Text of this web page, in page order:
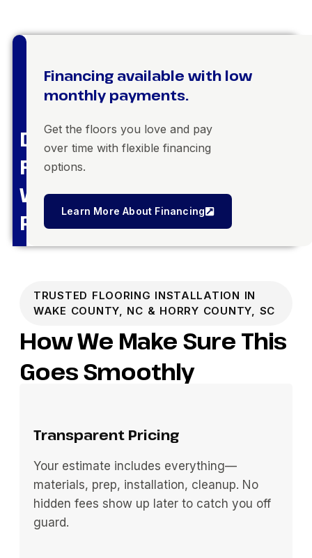
Dream
Floors,
Within
Reach
Financing available with low
monthly payments.
Get the floors you love and pay
over time with flexible financing
options.
Learn More About Financing
TRUSTED FLOORING INSTALLATION IN
WAKE COUNTY, NC & HORRY COUNTY, SC
How We Make Sure This
Goes Smoothly
Transparent Pricing
Your estimate includes everything—
materials, prep, installation, cleanup. No
hidden fees show up later to catch you off
guard.